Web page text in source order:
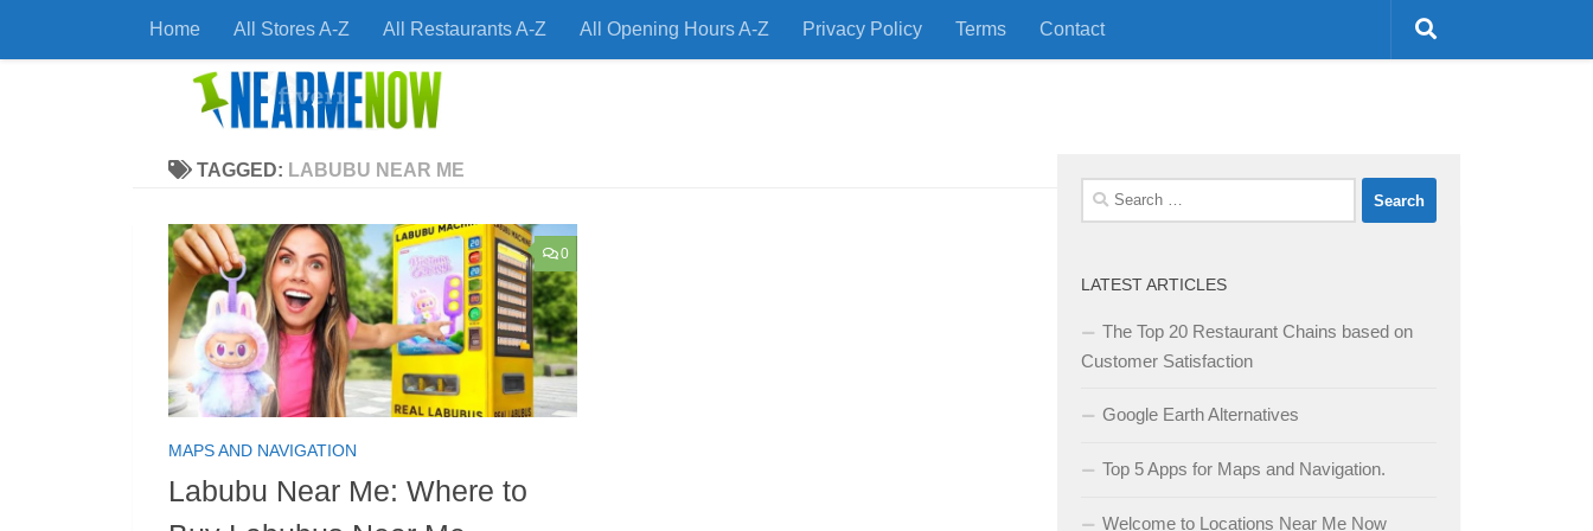
Skip to contentHome All Stores A-Z All Restaurants A-Z All Opening Hours A-Z Privacy Policy Terms Contact
TAGGED: LABUBU NEAR ME
0
MAPS AND NAVIGATION
Labubu Near Me: Where to
Search
for:
LATEST ARTICLES
The Top 20 Restaurant Chains based on
Customer Satisfaction
Google Earth Alternatives
Top 5 Apps for Maps and Navigation.
Welcome to Locations Near Me Now